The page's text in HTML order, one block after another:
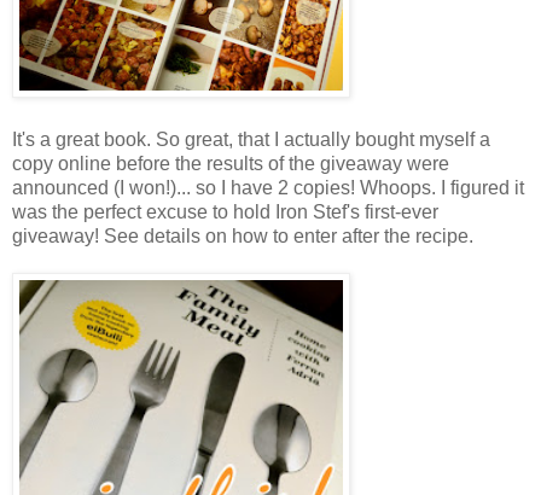
It's a great book. So great, that I actually bought myself a
copy online before the results of the giveaway were
announced (I won!)... so I have 2 copies! Whoops. I figured it
was the perfect excuse to hold Iron Stef's first-ever
giveaway! See details on how to enter after the recipe.